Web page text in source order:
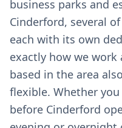
business parks and
Cinderford, several
each with its own
exactly how we
based in the area
flexible. Whether
before Cinderford